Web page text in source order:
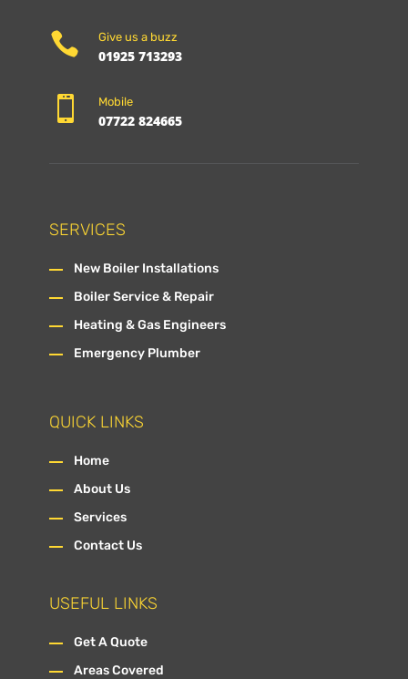
 Give us a buzz
01925 713293
 Mobile
07722 824665
SERVICES
New Boiler Installations
Boiler Service & Repair
Heating & Gas Engineers
Emergency Plumber
QUICK LINKS
Home
About Us
Services
Contact Us
USEFUL LINKS
Get A Quote
Areas Covered